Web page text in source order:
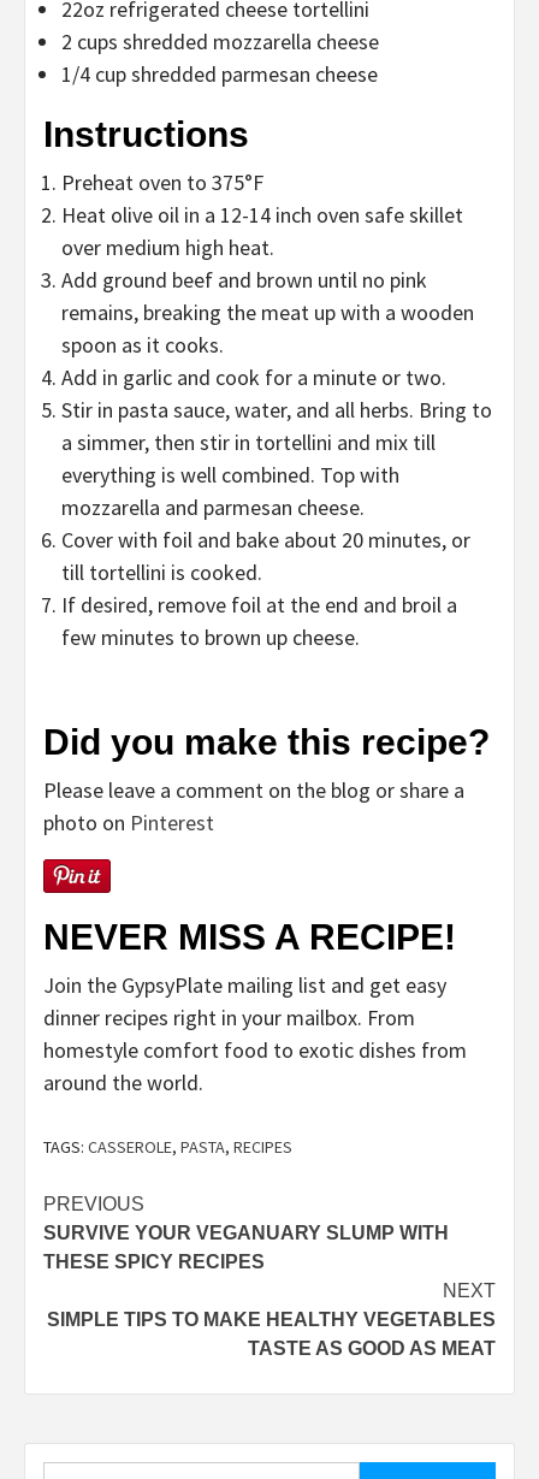
22oz refrigerated cheese tortellini
2 cups shredded mozzarella cheese
1/4 cup shredded parmesan cheese
Instructions
Preheat oven to 375°F
Heat olive oil in a 12-14 inch oven safe skillet
over medium high heat.
Add ground beef and brown until no pink
remains, breaking the meat up with a wooden
spoon as it cooks.
Add in garlic and cook for a minute or two.
Stir in pasta sauce, water, and all herbs. Bring to
a simmer, then stir in tortellini and mix till
everything is well combined. Top with
mozzarella and parmesan cheese.
Cover with foil and bake about 20 minutes, or
till tortellini is cooked.
If desired, remove foil at the end and broil a
few minutes to brown up cheese.
Did you make this recipe?
Please leave a comment on the blog or share a
photo on Pinterest
NEVER MISS A RECIPE!
Join the GypsyPlate mailing list and get easy
dinner recipes right in your mailbox. From
homestyle comfort food to exotic dishes from
around the world.
TAGS: CASSEROLE, PASTA, RECIPES
Post
navigation
PREVIOUS
SURVIVE YOUR VEGANUARY SLUMP WITH
THESE SPICY RECIPES
NEXT
SIMPLE TIPS TO MAKE HEALTHY VEGETABLES
TASTE AS GOOD AS MEAT